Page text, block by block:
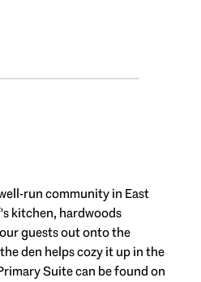
run community in East
kitchen, hardwoods
guests out onto the
den helps cozy it up in the
Suite can be found on